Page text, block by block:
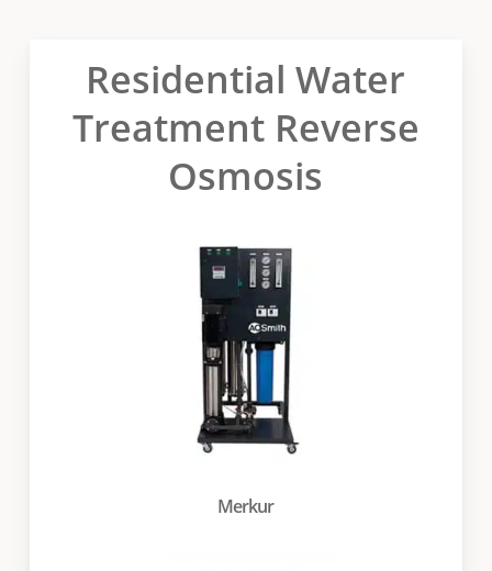
Residential Water
Treatment Reverse
Osmosis
Merkur